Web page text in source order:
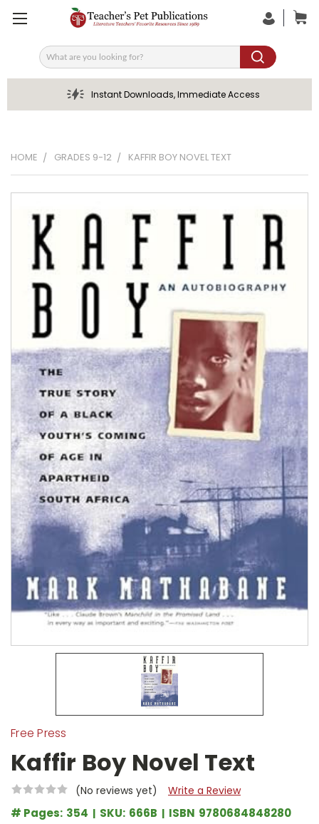
Search
Instant Downloads, Immediate Access
HOME GRADES 9-12 KAFFIR BOY NOVEL TEXT
Free Press
Kaffir Boy Novel Text
(No reviews yet) Write a Review
# Pages: 354 SKU: 666B ISBN 9780684848280